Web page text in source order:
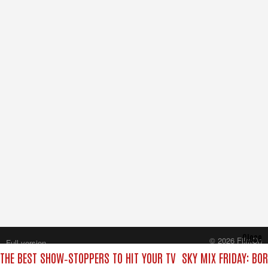
BEST SHOW‑STOPPERS TO HIT YOUR TV SKY MIX FRIDAY:
Close
Full version
© 2026 FilmOn
Content Systems Plc.